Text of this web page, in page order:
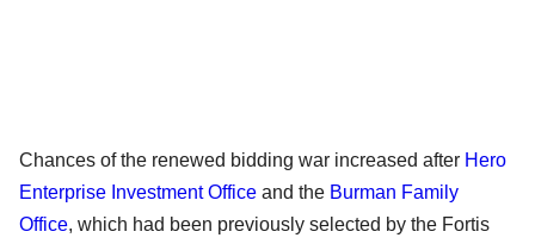
Chances of the renewed bidding war increased after Hero
Enterprise Investment Office and the Burman Family
Office, which had been previously selected by the Fortis